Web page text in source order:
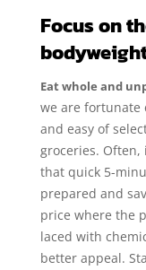
Focus on
Eat whole and
we are fortunate
and easy of
groceries. Often,
that quick 5-
prepared and
price where the
laced with
better appeal.